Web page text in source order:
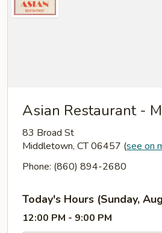
Asian Restaurant -
83 Broad St
Middletown, CT 06457 (see on
Phone: (860) 894-2680
Today's Hours (Sunday,
12:00 PM - 9:00 PM